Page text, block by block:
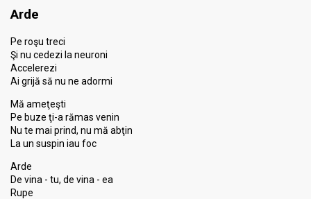
Arde
Pe roşu treci
Şi nu cedezi la neuroni
Accelerezi
Ai grijă să nu ne adormi
Mă ameţeşti
Pe buze ţi-a rămas venin
Nu te mai prind, nu mă abţin
La un suspin iau foc
Arde
De vina - tu, de vina - ea
Rupe